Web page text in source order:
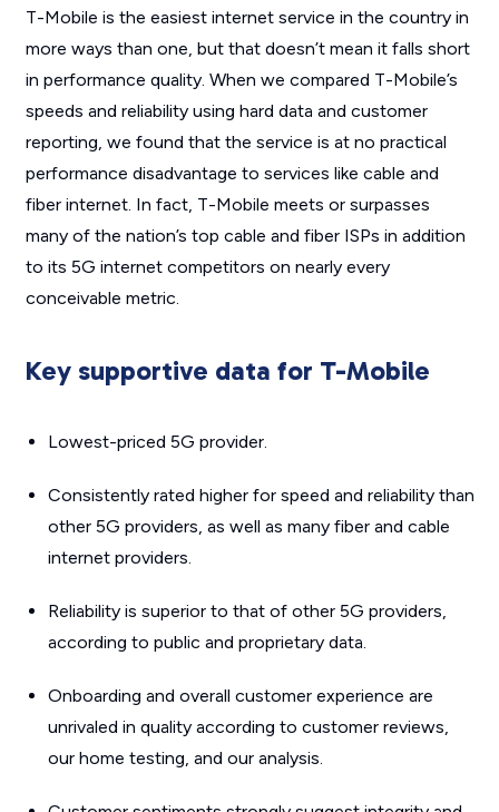
T-Mobile is the easiest internet service in the country in
more ways than one, but that doesn’t mean it falls short
in performance quality. When we compared T-Mobile’s
speeds and reliability using hard data and customer
reporting, we found that the service is at no practical
performance disadvantage to services like cable and
fiber internet. In fact, T-Mobile meets or surpasses
many of the nation’s top cable and fiber ISPs in addition
to its 5G internet competitors on nearly every
conceivable metric.
Key supportive data for T-Mobile
Lowest-priced 5G provider.
Consistently rated higher for speed and reliability than
other 5G providers, as well as many fiber and cable
internet providers.
Reliability is superior to that of other 5G providers,
according to public and proprietary data.
Onboarding and overall customer experience are
unrivaled in quality according to customer reviews,
our home testing, and our analysis.